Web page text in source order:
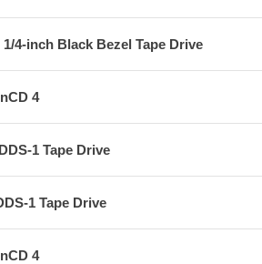
1/4-inch Black Bezel Tape Drive
4
1 Tape Drive
1 Tape Drive
4